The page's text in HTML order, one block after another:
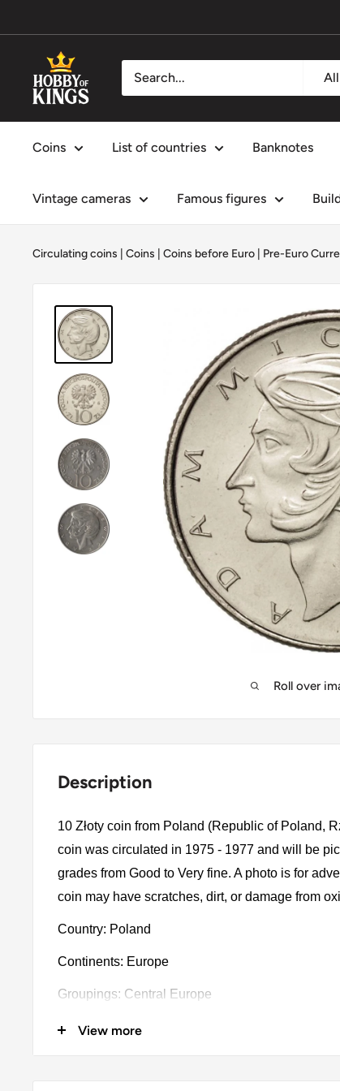
to
Hobby
of
Kings
Coins List of countries Banknotes
Vintage cameras Famous figures
Circulating coins Coins Coins before Euro | Pre-Euro
Roll over
Description
10 Złoty coin from Poland (Republic of Poland,
coin was circulated in 1975 - 1977 and will be
grades from Good to Very fine. A photo is for
coin may have scratches, dirt, or damage from
Country: Poland
Continents: Europe
Groupings: Central Europe
Denomination: 10 Złoty
View more